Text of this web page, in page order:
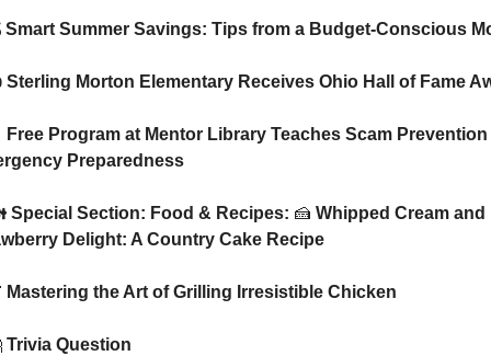
💰 Smart Summer Savings: Tips from a Budget-Conscious
👍 Sterling Morton Elementary Receives Ohio Hall of Fame
Free Program at Mentor Library Teaches Scam
Preparedness
👪 Special Section: Food & Recipes:
🍰 Whipped Cream and
Delight: A Country Cake Recipe
Mastering the Art of Grilling Irresistible Chicken
Trivia Question